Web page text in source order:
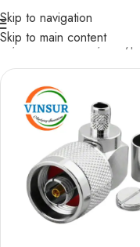
Skip to navigation
Skip to main content
/RF Connectors/N-